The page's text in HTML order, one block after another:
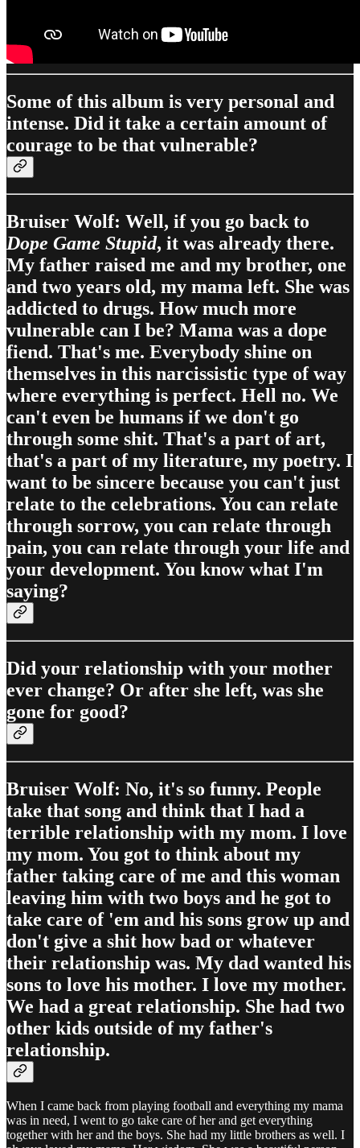
Some of this album is very personal and
intense. Did it take a certain amount of
courage to be that vulnerable?
Bruiser Wolf: Well, if you go back to
Dope Game Stupid, it was already there.
My father raised me and my brother, one
and two years old, my mama left. She was
addicted to drugs. How much more
vulnerable can I be? Mama was a dope
fiend. That's me. Everybody shine on
themselves in this narcissistic type of way
where everything is perfect. Hell no. We
can't even be humans if we don't go
through some shit. That's a part of art,
that's a part of my literature, my poetry. I
want to be sincere because you can't just
relate to the celebrations. You can relate
through sorrow, you can relate through
pain, you can relate through your life and
your development. You know what I'm
saying?
Did your relationship with your mother
ever change? Or after she left, was she
gone for good?
Bruiser Wolf: No, it's so funny. People
take that song and think that I had a
terrible relationship with my mom. I love
my mom. You got to think about my
father taking care of me and this woman
leaving him with two boys and he got to
take care of 'em and his sons grow up and
don't give a shit how bad or whatever
their relationship was. My dad wanted his
sons to love his mother. I love my mother.
We had a great relationship. She had two
other kids outside of my father's
relationship.
When I came back from playing football and everything my mama
was in need, I went to go take care of her and get everything
together with her and the boys. She had my little brothers as well. I